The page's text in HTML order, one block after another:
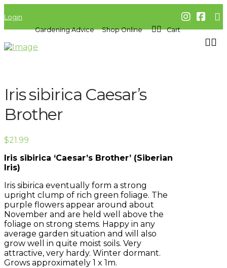
Login
Gardening Advice
Shop Online Cart
Iris sibirica Caesar’s
Brother
$21.99
Iris sibirica ‘Caesar’s Brother’ (Siberian
Iris)
Iris sibirica eventually form a strong
upright clump of rich green foliage. The
purple flowers appear around about
November and are held well above the
foliage on strong stems. Happy in any
average garden situation and will also
grow well in quite moist soils. Very
attractive, very hardy. Winter dormant.
Grows approximately 1 x 1m.